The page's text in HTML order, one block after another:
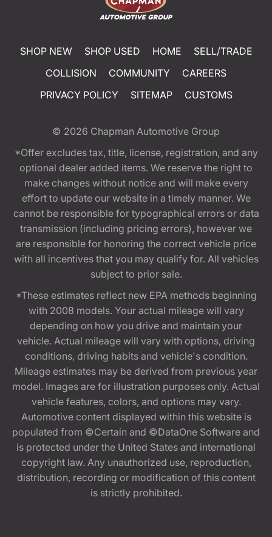
SHOP NEW SHOP USED HOME
SELL/TRADE
COLLISION
COMMUNITY
CAREERS
PRIVACY POLICY
SITEMAP CUSTOMS
© 2026 Chapman Automotive Group
*Offer excludes tax, title, license, registration, and any
optional dealer added items. We reserve the right to
make changes without notice and will make every
effort to update our website in a timely manner. We
cannot be responsible for typographical errors or data
transmission (including pricing errors), however we
are responsible for honoring the correct vehicle price
with all incentives that you may qualify for. All vehicles
subject to prior sale.
*These estimates reflect new EPA methods beginning
with 2008 models. Your actual mileage will vary
depending on how you drive and maintain your
vehicle. Actual mileage will vary with options, driving
conditions, driving habits and vehicle's condition.
Mileage estimates may be derived from previous year
model. Images are for illustration purposes only. Actual
vehicle features, colors, and options may vary.
Automotive content displayed within this website is
populated from ©Certain and ©DataOne Software and
is protected under the United States and international
copyright law. Any unauthorized use, reproduction,
distribution, recording or modification of this content
is strictly prohibited.